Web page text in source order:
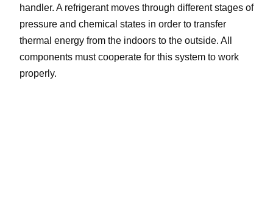
handler. A refrigerant moves through different stages of
pressure and chemical states in order to transfer
thermal energy from the indoors to the outside. All
components must cooperate for this system to work
properly.